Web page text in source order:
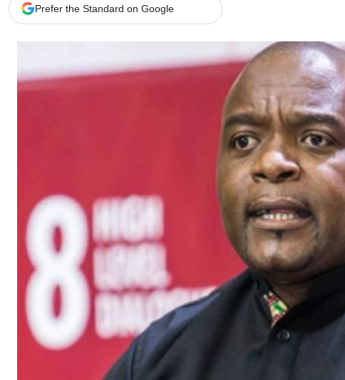
E-Paper
Branding Voice
The Nairobian
News
Scandals
Gossip
Sports
Prefer the Standard on Google